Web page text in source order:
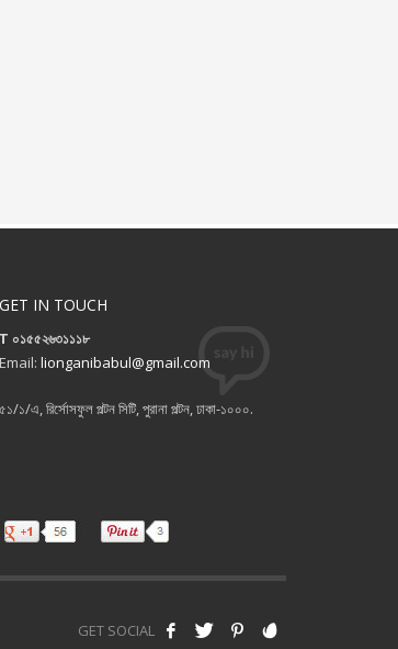
GET IN TOUCH
T ০১৫৫২৬৩১১১৮
Email: lionganibabul@gmail.com
৫১/১/এ, রির্সোসফুল পল্টন সিটি, পুরানা পল্টন, ঢাকা-১০০০.
GET SOCIAL